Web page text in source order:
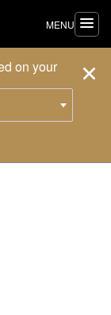
on your
MENU